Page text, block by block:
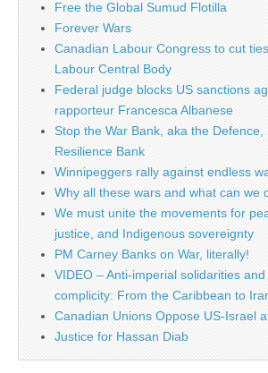
Free the Global Sumud Flotilla
Forever Wars
Canadian Labour Congress to cut
Labour Central Body
Federal judge blocks US sanctions
rapporteur Francesca Albanese
Stop the War Bank, aka the Defence,
Resilience Bank
Winnipeggers rally against endless
Why all these wars and what can we
We must unite the movements for
justice, and Indigenous sovereignty
PM Carney Banks on War, literally!
VIDEO – Anti-imperial solidarities
complicity: From the Caribbean to
Canadian Unions Oppose US-Israel
Justice for Hassan Diab